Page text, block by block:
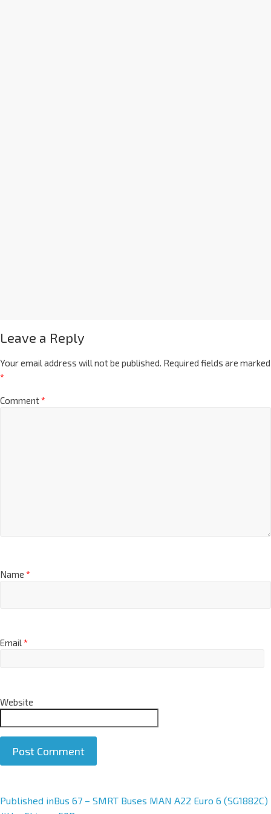
Leave a Reply
Your email address will not be published. Required fields are marked
*
Comment*
Name *
Email*
Website
A
Published inBus 67 – SMRT Buses MAN A22 Euro 6 (SG1882C)